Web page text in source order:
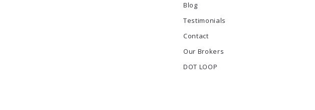
Blog
Testimonials
Contact
Our Brokers
DOT LOOP